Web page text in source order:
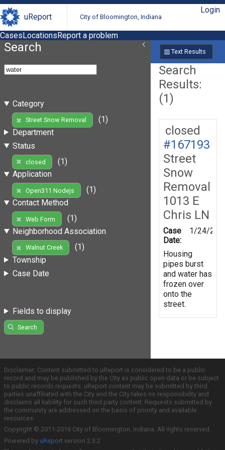
uReport City of Bloomington, Indiana
Login
CasesLocationsReport a problem
Search
Category
Street Snow Removal
(1)
Department
Status
closed
(1)
Application
Open311 Nodejs
(1)
Contact Method
Web Form
(1)
Neighborhood Association
Walnut Creek
(1)
Township
Case Date
Fields to display
Search
Text Results
Search
Results:
(1)
closed
#167193
Street
Snow
Removal
1013 E
Chris LN
Case
Date:
1/24/
Housing
pipes burst
and water has
frozen over
onto the
street.
Disclaimer: Content submitted to uReport is considered to be a public
record and may be published by the City as public open data or be subject
to public records requests. uReport content may be submitted by third
parties unaffiliated with the City and the City takes no responsibility and
disclaims all liability for such third party content. Requests submitted by
the community are addressed on the basis of priority and available
resources.
Copyright © 2011-2016 City of Bloomington, Indiana. All rights reserved.
Powered by uReport version 2.3.2